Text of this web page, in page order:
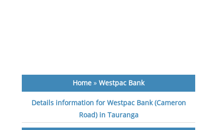
Home» Westpac Bank
Details information for Westpac Bank (Cameron
Road) in Tauranga